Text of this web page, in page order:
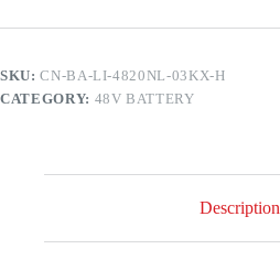
CHARGER)
SKU:CN-BA-LI-4820NL-03KX-H
CATEGORY: 48V BATTERY
Description